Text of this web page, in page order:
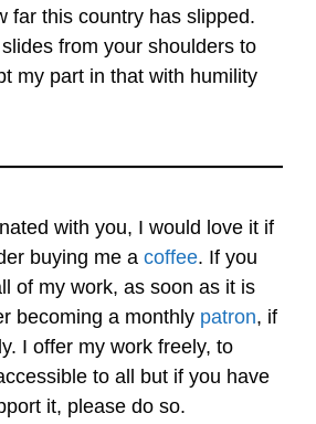
far this country has slipped.
from your shoulders to
my part in that with humility
with you, I would love it if
buying me a coffee. If you
of my work, as soon as it is
becoming a monthly patron, if
I offer my work freely, to
to all but if you have
it, please do so.